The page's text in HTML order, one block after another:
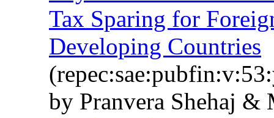
Tax Sparing for
Developing Countries
by Pranvera Shehaj &